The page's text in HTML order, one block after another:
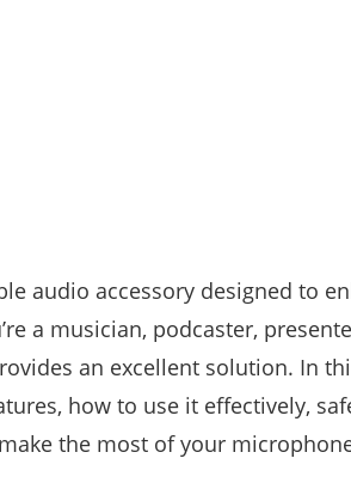
audio accessory designed to
a musician, podcaster,
an excellent solution. In
how to use it effectively,
the most of your